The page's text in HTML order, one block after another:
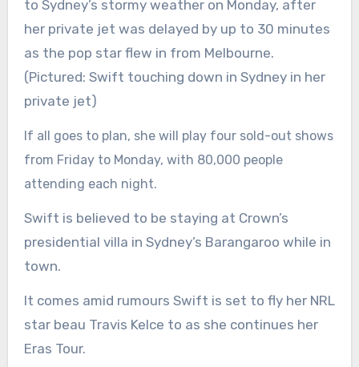
to Sydney’s stormy weather on Monday, after
her private jet was delayed by up to 30 minutes
as the pop star flew in from Melbourne.
(Pictured: Swift touching down in Sydney in her
private jet)
If all goes to plan, she will play four sold-out shows
from Friday to Monday, with 80,000 people
attending each night.
Swift is believed to be staying at Crown’s
presidential villa in Sydney’s Barangaroo while in
town.
It comes amid rumours Swift is set to fly her NRL
star beau Travis Kelce to as she continues her
Eras Tour.